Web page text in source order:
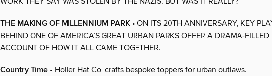
THE MAKING OF MILLENNIUM PARK • ON ITS 20TH ANNIVERSARY, KEY
BEHIND ONE OF AMERICA’S GREAT URBAN PARKS OFFER A DRAMA-FILLED
ACCOUNT OF HOW IT ALL CAME TOGETHER.
Country Time • Holler Hat Co. crafts bespoke toppers for urban outlaws.